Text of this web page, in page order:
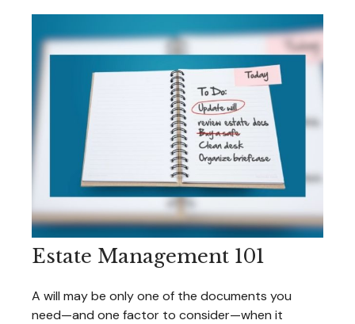
Estate Management 101
A will may be only one of the documents you
need—and one factor to consider—when it